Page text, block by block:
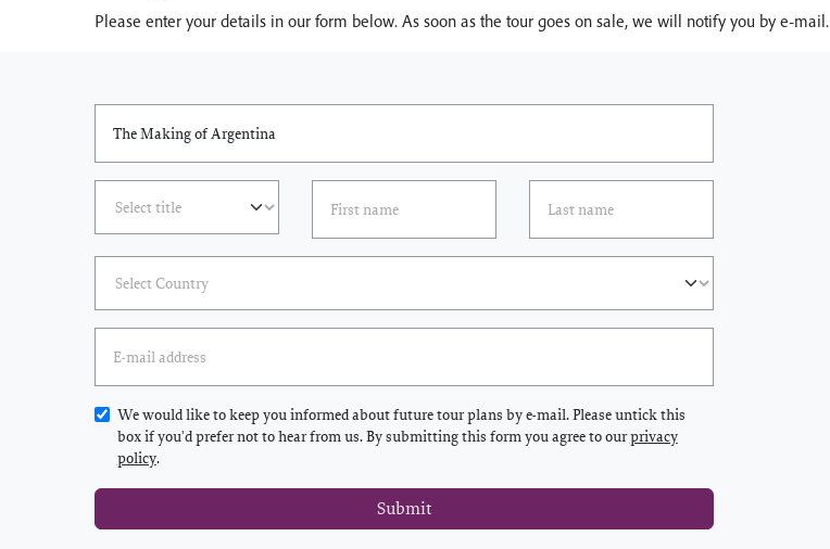
Please enter your details in our form below. As soon as the tour goes on sale, we will notify you by e-mail.
We would like to keep you informed about future tour plans by e-mail. Please untick this
box if you'd prefer not to hear from us. By submitting this form you agree to ourprivacy
policy.
Submit